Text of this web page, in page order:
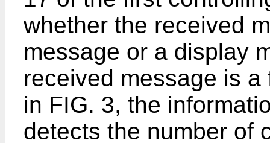
whether the received
message or a display
received message is
in FIG. 3, the
detects the number of